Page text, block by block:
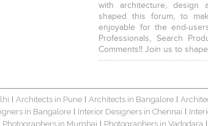
with architecture, design
shaped this forum, to
enjoyable for the end-
Professionals, Search
Comments!! Join us to
| Architects in Pune | Architects in Bangalore |
in Bangalore | Interior Designers in Chennai |
Photographers in Mumbai | Photographers in Vadodara |